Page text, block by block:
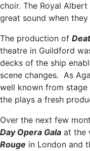
choir. The Royal
great sound when
The production of
theatre in Guildford
decks of the ship
scene changes. As
well known from
the plays a fresh
Over the next few
Day Opera Gala at the
Rouge in London and